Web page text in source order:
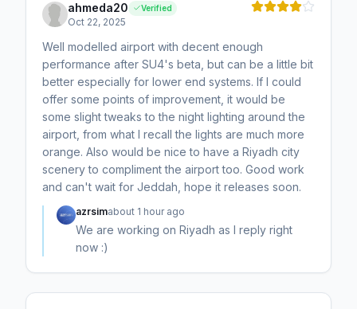
ahmeda20 Verified
Oct 22, 2025
Well modelled airport with decent enough
performance after SU4's beta, but can be a little bit
better especially for lower end systems. If I could
offer some points of improvement, it would be
some slight tweaks to the night lighting around the
airport, from what I recall the lights are much more
orange. Also would be nice to have a Riyadh city
scenery to compliment the airport too. Good work
and can't wait for Jeddah, hope it releases soon.
azrsimabout 1 hour ago
We are working on Riyadh as I reply right
now :)